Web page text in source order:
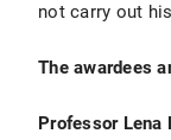
not carry out
The awardees
Professor Lena